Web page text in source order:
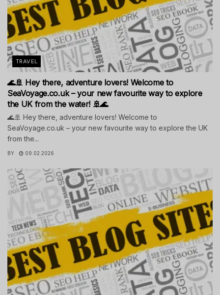
TRAVEL
🌊🚢 Hey there, adventure lovers! Welcome to
SeaVoyage.co.uk – your new favourite way to explore
the UK from the water! 🚢🌊
🌊🚢 Hey there, adventure lovers! Welcome to
SeaVoyage.co.uk – your new favourite way to explore the UK
from the...
BY 09.02.2026